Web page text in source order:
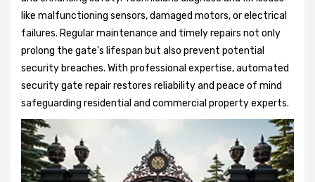
like malfunctioning sensors, damaged motors, or electrical
failures. Regular maintenance and timely repairs not only
prolong the gate's lifespan but also prevent potential
security breaches. With professional expertise, automated
security gate repair restores reliability and peace of mind
safeguarding residential and commercial property experts.